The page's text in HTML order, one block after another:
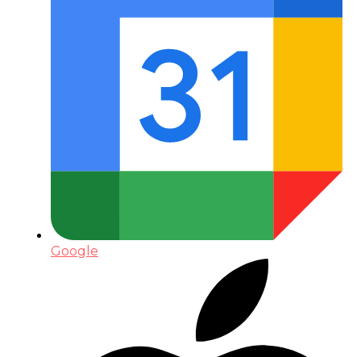
Google